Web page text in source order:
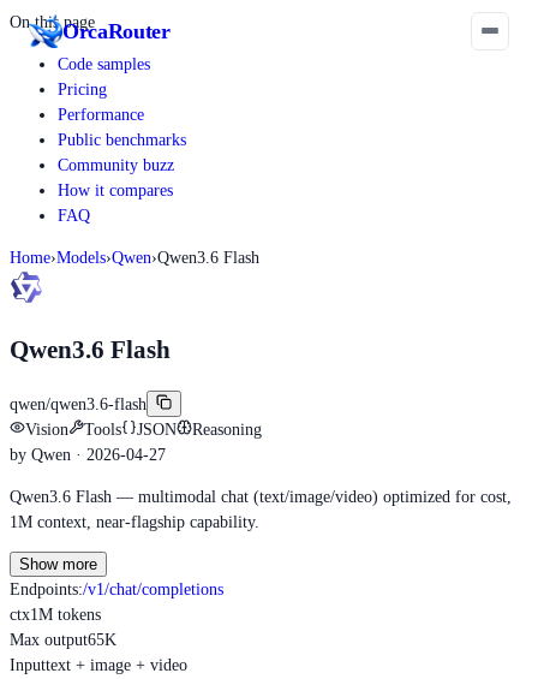
OrcaRouter
On this page
Code samples
Pricing
Performance
Public benchmarks
Community buzz
How it compares
FAQ
Home›Models›Qwen›Qwen3.6 Flash
Qwen3.6 Flash
qwen/qwen3.6-flash
Vision
Tools JSON
Reasoning
by Qwen · 2026-04-27
Qwen3.6 Flash — multimodal chat (text/image/video) optimized for cost,
1M context, near-flagship capability.
Show more
Endpoints:/v1/chat/completions
ctx1M tokens
Max output65K
Inputtext + image + video